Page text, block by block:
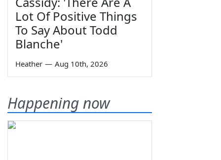
Lot Of Positive Things
To Say About Todd
Blanche'
Heather — Aug 10th, 2026
Happening now